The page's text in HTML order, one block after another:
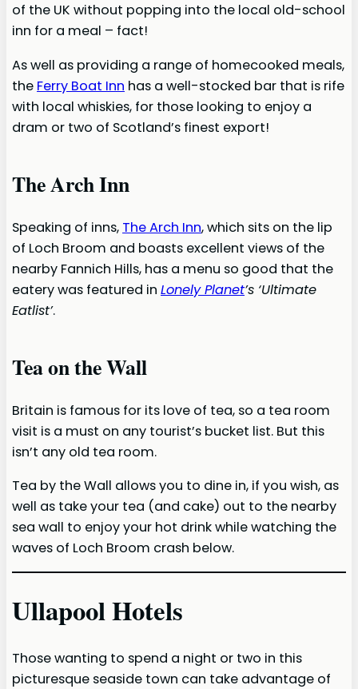
of the UK without popping into the local old-school
inn for a meal – fact!
As well as providing a range of homecooked meals,
the Ferry Boat Inn has a well-stocked bar that is rife
with local whiskies, for those looking to enjoy a
dram or two of Scotland’s finest export!
The Arch Inn
Speaking of inns, The Arch Inn, which sits on the lip
of Loch Broom and boasts excellent views of the
nearby Fannich Hills, has a menu so good that the
eatery was featured inLonely Planet’s ‘Ultimate
Eatlist’.
Tea on the Wall
Britain is famous for its love of tea, so a tea room
visit is a must on any tourist’s bucket list. But this
isn’t any old tea room.
Tea by the Wall allows you to dine in, if you wish, as
well as take your tea (and cake) out to the nearby
sea wall to enjoy your hot drink while watching the
waves of Loch Broom crash below.
Ullapool Hotels
Those wanting to spend a night or two in this
picturesque seaside town can take advantage of